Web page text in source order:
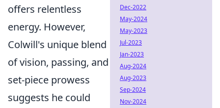
offers relentless
energy. However,
Colwill's unique blend
of vision, passing, and
set-piece prowess
suggests he could
Dec-2022
May-2024
May-2023
Jul-2023
Jan-2023
Aug-2024
Aug-2023
Sep-2024
Nov-2024